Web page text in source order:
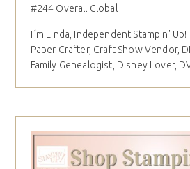
#244 Overall Global
I´m Linda, Independent Stampin'
Paper Crafter, Craft Show Vendor,
Family Genealogist, Disney Lover,